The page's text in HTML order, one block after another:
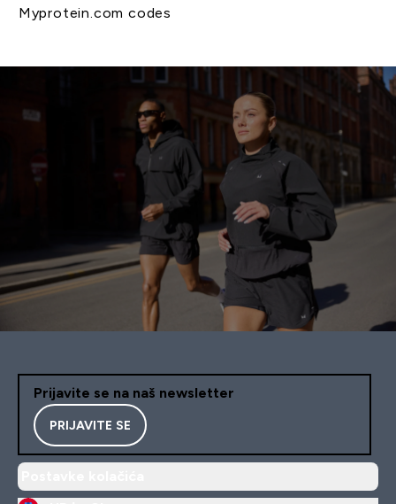
Myprotein.com codes
Prijavite se na naš newsletter
PRIJAVITE SE